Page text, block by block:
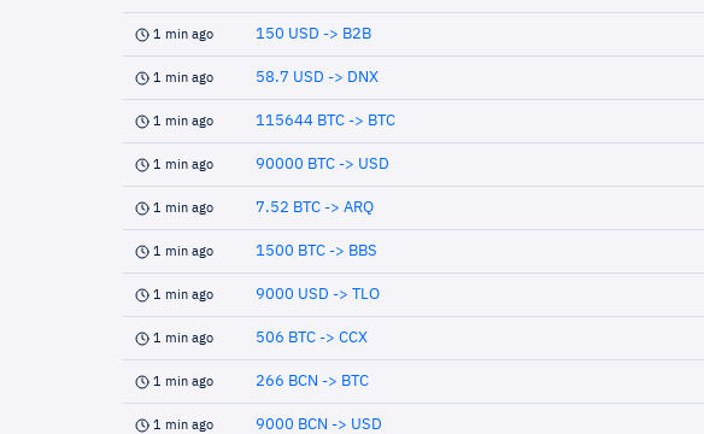
1 min ago 150 USD -> B2B
1 min ago 58.7 USD -> DNX
1 min ago 115644 BTC -> BTC
1 min ago 90000 BTC -> USD
1 min ago 7.52 BTC -> ARQ
1 min ago 1500 BTC -> BBS
1 min ago 9000 USD -> TLO
1 min ago 506 BTC -> CCX
1 min ago 266 BCN -> BTC
1 min ago 9000 BCN -> USD